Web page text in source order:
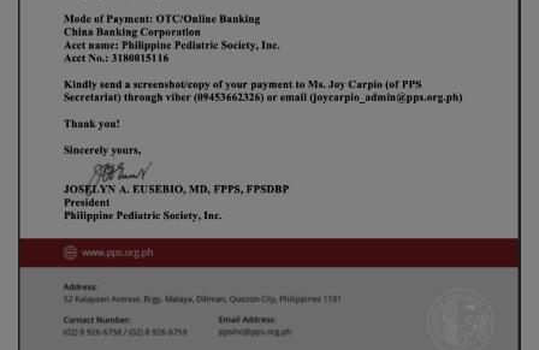
compressed
workweek (Monday–
Thursday, 9:00 AM–
arrangement will
promptly revert to